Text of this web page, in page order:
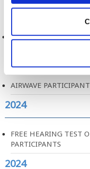
2024
AIRWAVE
AIRWAVE
2024
FREE HEARING TEST
PARTICIPANTS
2024